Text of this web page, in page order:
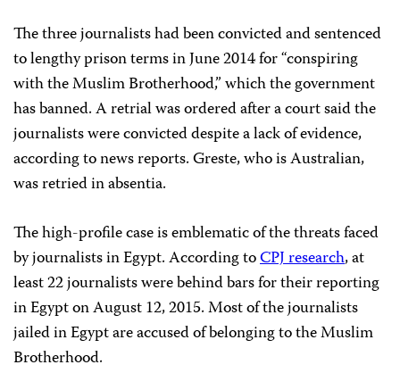
The three journalists had been convicted and sentenced
to lengthy prison terms in June 2014 for “conspiring
with the Muslim Brotherhood,” which the government
has banned. A retrial was ordered after a court said the
journalists were convicted despite a lack of evidence,
according to news reports. Greste, who is Australian,
was retried in absentia.
The high-profile case is emblematic of the threats faced
by journalists in Egypt. According toCPJ research, at
least 22 journalists were behind bars for their reporting
in Egypt on August 12, 2015. Most of the journalists
jailed in Egypt are accused of belonging to the Muslim
Brotherhood.